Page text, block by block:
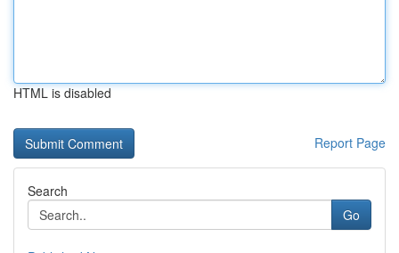
HTML is disabled
Report Page
Search
Go